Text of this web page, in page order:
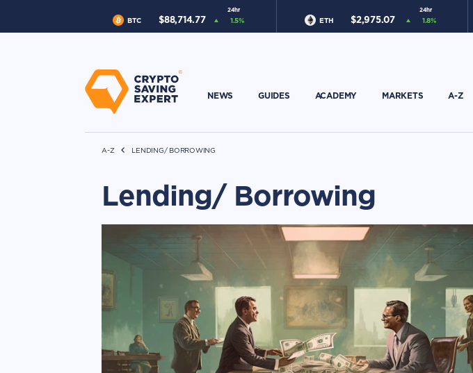
24hr
BTC $88,714.77 1.5%
24hr
ETH $2,975.07 1.8%
NEWS GUIDES ACADEMY MARKETS A-Z
A-Z LENDING/ BORROWING
Lending/ Borrowing